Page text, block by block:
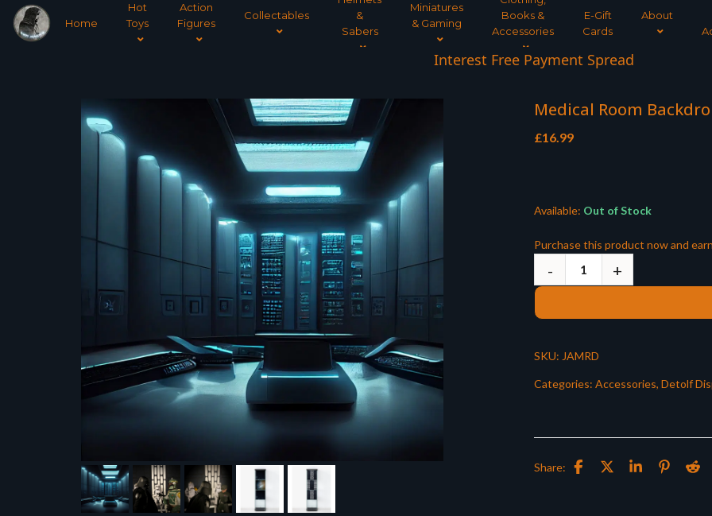
Home
Hot
Toys
Action
Figures
Collectables
&
Sabers
Miniatures
& Gaming
Books &
Accessories
E-Gift
Cards
About
Interest Free Payment Spread
Medical Room
£16.99
Available: Out of Stock
Purchase this product now and
SKU: JAMRD
Categories: Accessories, Detolf
Share: